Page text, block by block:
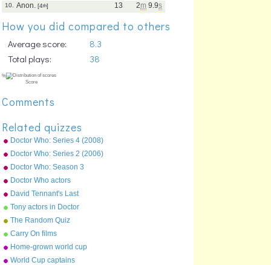
2m 9.9s
13
10. Anon. [4th]
How you did compared to others
Average score:
8.3
Total plays:
38
Comments
Related quizzes
Doctor Who: Series 4 (2008)
Episodes
Doctor Who: Series 2 (2006)
Episodes
Doctor Who: Season 3
(2007) Episodes
Doctor Who actors
David Tennant's Last
Episode On Doctor Who
Tony actors in Doctor
Parnassus
The Random Quiz
Carry On films
Home-grown world cup
teams
World Cup captains